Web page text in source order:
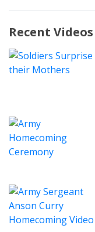
Recent Videos